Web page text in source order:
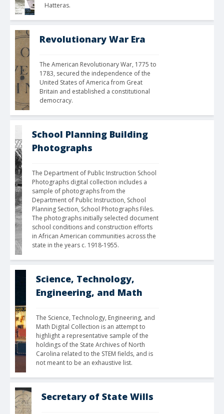
Hatteras.
Revolutionary War Era
The American Revolutionary War, 1775 to
1783, secured the independence of the
United States of America from Great
Britain and established a constitutional
democracy.
School Planning Building
Photographs
The Department of Public Instruction School
Photographs digital collection includes a
sample of photographs from the
Department of Public Instruction, School
Planning Section, School Photographs Files.
The photographs initially selected document
school conditions and construction efforts
in African American communities across the
state in the years c. 1918-1955.
Science, Technology,
Engineering, and Math
The Science, Technology, Engineering, and
Math Digital Collection is an attempt to
highlight a representative sample of the
holdings of the State Archives of North
Carolina related to the STEM fields, and is
not meant to be an exhaustive list.
Secretary of State Wills